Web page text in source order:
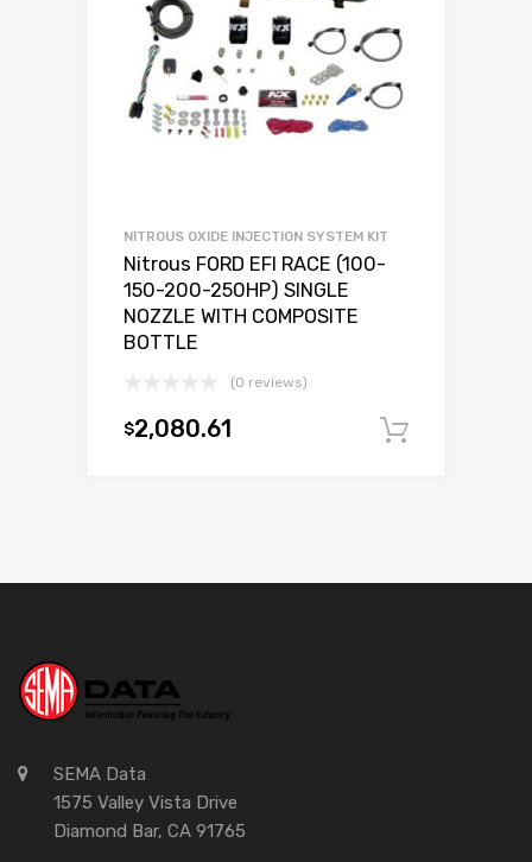
NITROUS OXIDE INJECTION SYSTEM KIT
Nitrous FORD EFI RACE (100-
150-200-250HP) SINGLE
NOZZLE WITH COMPOSITE
BOTTLE
(0 reviews)
$2,080.61
SEMA Data
1575 Valley Vista Drive
Diamond Bar, CA 91765